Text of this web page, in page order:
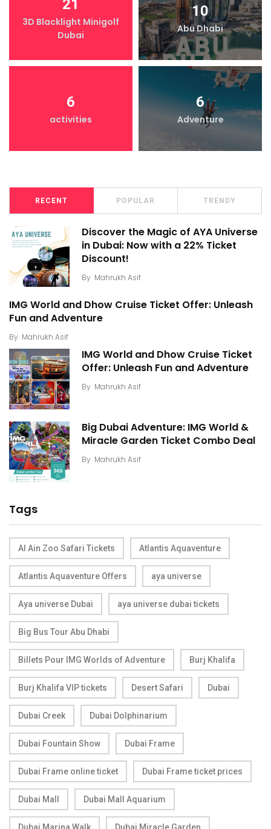
21
3D Blacklight Minigolf
Dubai
10
Abu Dhabi
6
activities
6
Adventure
RECENT POPULAR TRENDY
Discover the Magic of AYA Universe
in Dubai: Now with a 22% Ticket
Discount!
By Mahrukh Asif
IMG World and Dhow Cruise Ticket Offer: Unleash
Fun and Adventure
By Mahrukh Asif
IMG World and Dhow Cruise Ticket
Offer: Unleash Fun and Adventure
By Mahrukh Asif
Big Dubai Adventure: IMG World &
Miracle Garden Ticket Combo Deal
By Mahrukh Asif
Tags
Al Ain Zoo Safari Tickets Atlantis Aquaventure
Atlantis Aquaventure Offers aya universe
Aya universe Dubai aya universe dubai tickets
Big Bus Tour Abu Dhabi
Billets Pour IMG Worlds of Adventure Burj Khalifa
Burj Khalifa VIP tickets Desert Safari Dubai
Dubai Creek Dubai Dolphinarium
Dubai Fountain Show Dubai Frame
Dubai Frame online ticket Dubai Frame ticket prices
Dubai Mall Dubai Mall Aquarium
Dubai Marina Walk Dubai Miracle Garden